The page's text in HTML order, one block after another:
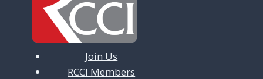
Join Us
RCCI Members